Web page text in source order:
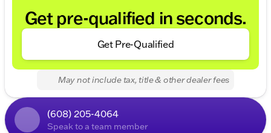
Get pre-qualified in seconds.
Get Pre-Qualified
May not include tax, title & other dealer fees
(608) 205-4064
Speak to a team member